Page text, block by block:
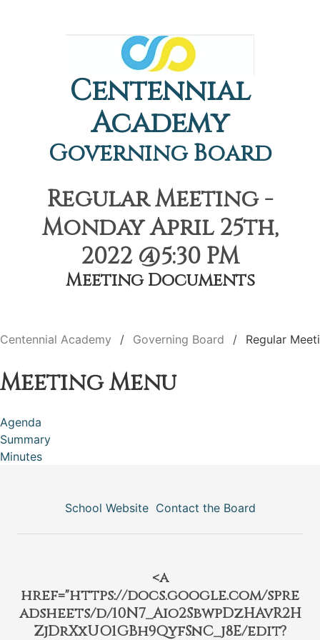
Centennial
Academy
Governing Board
Regular Meeting -
Monday April 25th,
2022 @5:30 PM
Meeting Documents
Centennial Academy Governing Board Regular
Meeting Menu
Agenda
Summary
Minutes
School Website Contact the Board
<a
href="https://docs.google.com/spre
adsheets/d/10N7_Aio2SbwpDzHAvR2H
ZjDrXxUO1GBh9QyfSnC_j8E/edit?